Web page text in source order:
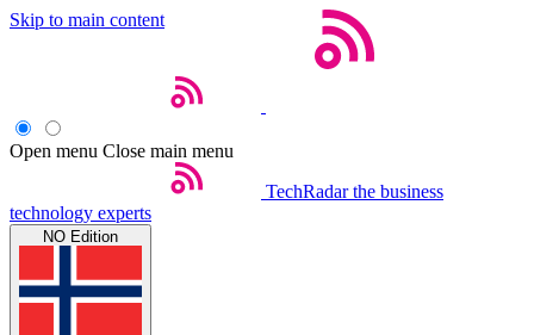
Skip to main content
Open menu Close main menu
TechRadar the business
technology experts
NO Edition